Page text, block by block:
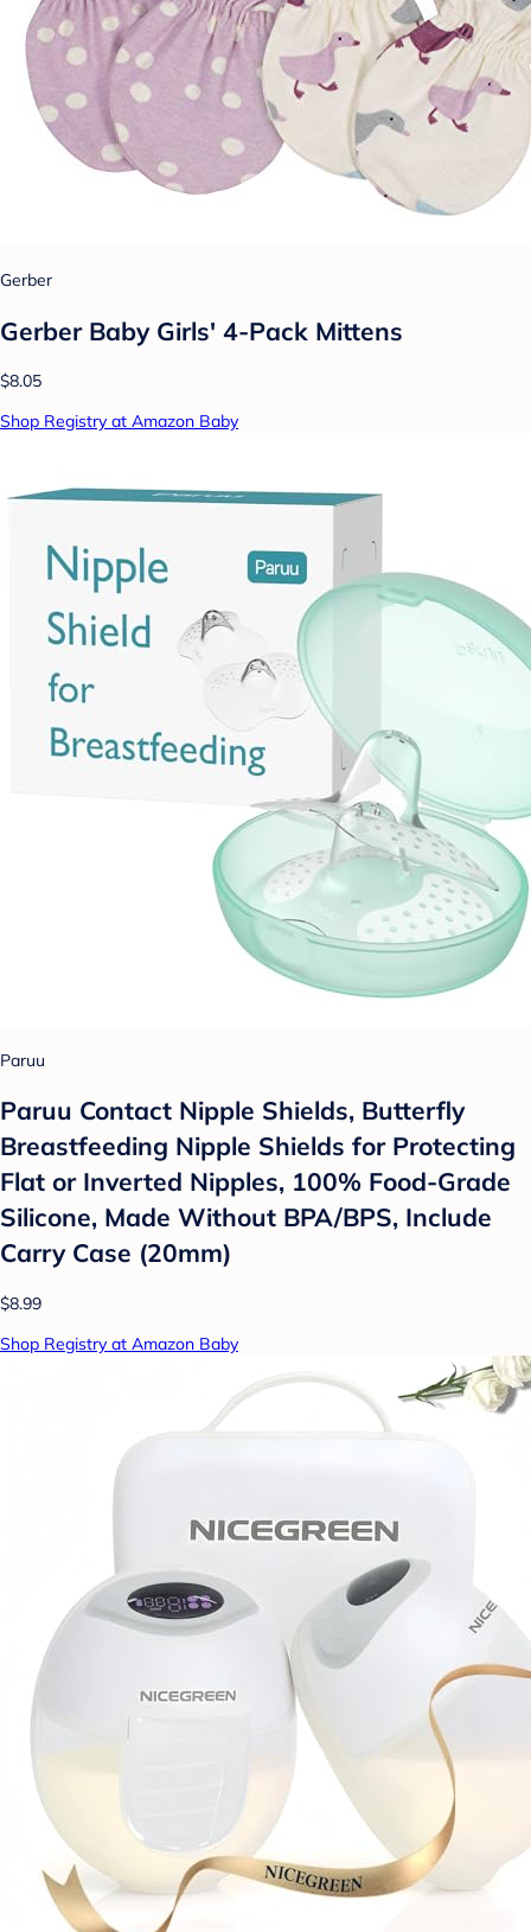
Gerber
Gerber Baby Girls' 4-Pack Mittens
$8.05
Shop Registry at Amazon Baby
Paruu
Paruu Contact Nipple Shields, Butterfly
Breastfeeding Nipple Shields for Protecting
Flat or Inverted Nipples, 100% Food-Grade
Silicone, Made Without BPA/BPS, Include
Carry Case (20mm)
$8.99
Shop Registry at Amazon Baby